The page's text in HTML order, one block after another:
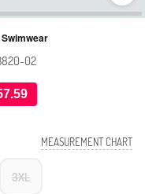
Swimwear
02
MEASUREMENT CHART
3XL